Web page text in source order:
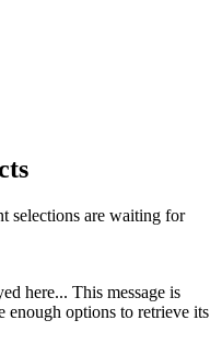
selections are waiting for
here... This message is
enough options to retrieve its